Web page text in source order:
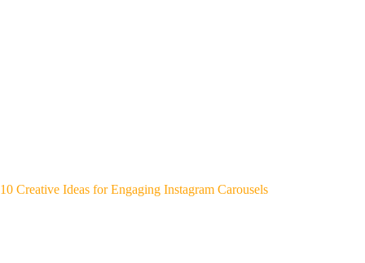
10 Creative Ideas for Engaging Instagram Carousels